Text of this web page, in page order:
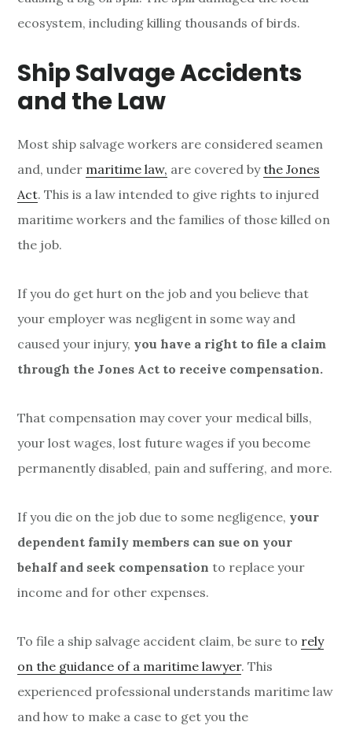
ecosystem, including killing thousands of birds.
Ship Salvage Accidents
and the Law
Most ship salvage workers are considered seamen
and, under maritime law, are covered bythe Jones
Act. This is a law intended to give rights to injured
maritime workers and the families of those killed on
the job.
If you do get hurt on the job and you believe that
your employer was negligent in some way and
caused your injury, you have a right to file a claim
through the Jones Act to receive compensation.
That compensation may cover your medical bills,
your lost wages, lost future wages if you become
permanently disabled, pain and suffering, and more.
If you die on the job due to some negligence, your
dependent family members can sue on your
behalf and seek compensation to replace your
income and for other expenses.
To file a ship salvage accident claim, be sure to rely
on the guidance of a maritime lawyer. This
experienced professional understands maritime law
and how to make a case to get you the